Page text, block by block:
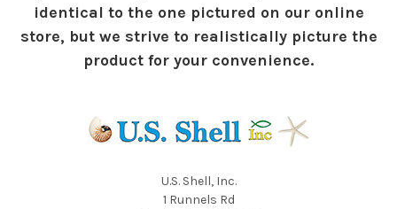
identical to the one pictured on our online
store, but we strive to realistically picture the
product for your convenience.
U.S. Shell, Inc.
1 Runnels Rd